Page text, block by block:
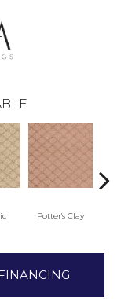
Potter's Clay